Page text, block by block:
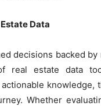
Data
decisions backed
real estate data
Whether